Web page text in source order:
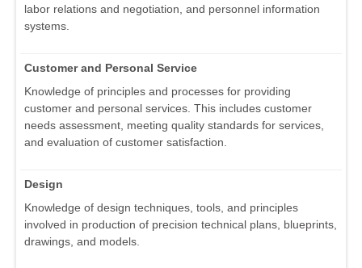
labor relations and negotiation, and personnel information
systems.
Customer and Personal Service
Knowledge of principles and processes for providing
customer and personal services. This includes customer
needs assessment, meeting quality standards for services,
and evaluation of customer satisfaction.
Design
Knowledge of design techniques, tools, and principles
involved in production of precision technical plans, blueprints,
drawings, and models.